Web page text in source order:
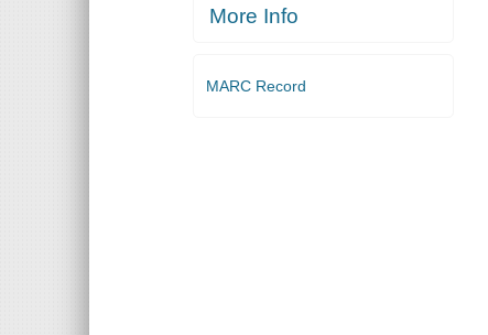
More Info
MARC Record